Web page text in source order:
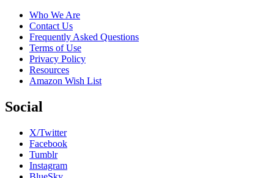
Who We Are
Contact Us
Frequently Asked Questions
Terms of Use
Privacy Policy
Resources
Amazon Wish List
Social
X/Twitter
Facebook
Tumblr
Instagram